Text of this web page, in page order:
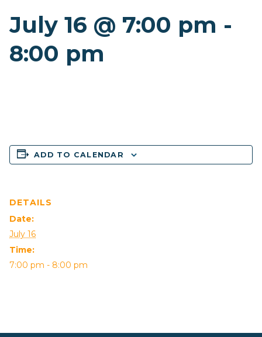
July 16 @ 7:00 pm -
8:00 pm
ADD TO CALENDAR
DETAILS
Date:
July 16
Time:
7:00 pm - 8:00 pm